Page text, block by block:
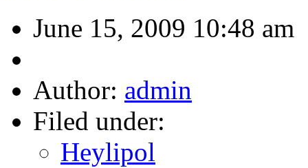
June 15, 2009 10:48 am
Author: admin
Filed under:
Heylipol